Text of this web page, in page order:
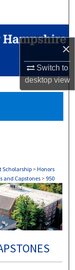
×
Switch to
desktopview
Scholarship > Honors
and Capstones> 950